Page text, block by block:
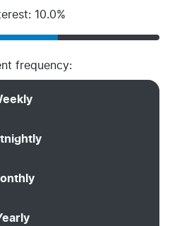
10.0%
frequency: